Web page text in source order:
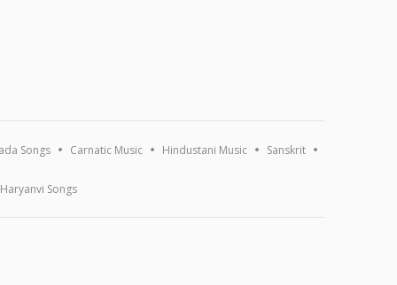
Songs Carnatic Music Hindustani Music Sanskrit
Haryanvi Songs